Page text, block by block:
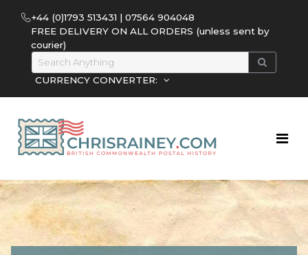
+44 (0)1793 513431 | 07564 904048
FREE DELIVERY ON ALL ORDERS (unless sent by
courier)
CURRENCY CONVERTER: